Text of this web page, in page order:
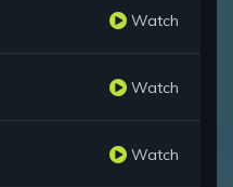
Watch
Watch
Watch